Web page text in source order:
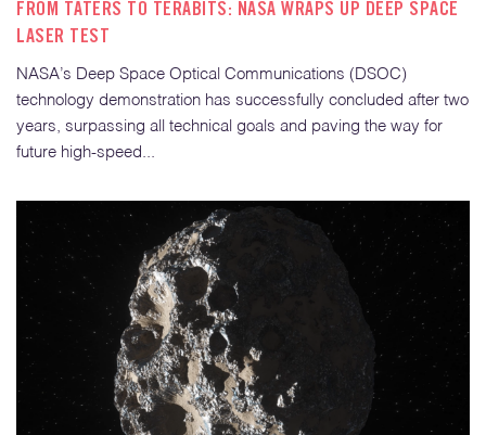
FROM TATERS TO TERABITS: NASA WRAPS UP DEEP SPACE
LASER TEST
NASA’s Deep Space Optical Communications (DSOC)
technology demonstration has successfully concluded after two
years, surpassing all technical goals and paving the way for
future high-speed...